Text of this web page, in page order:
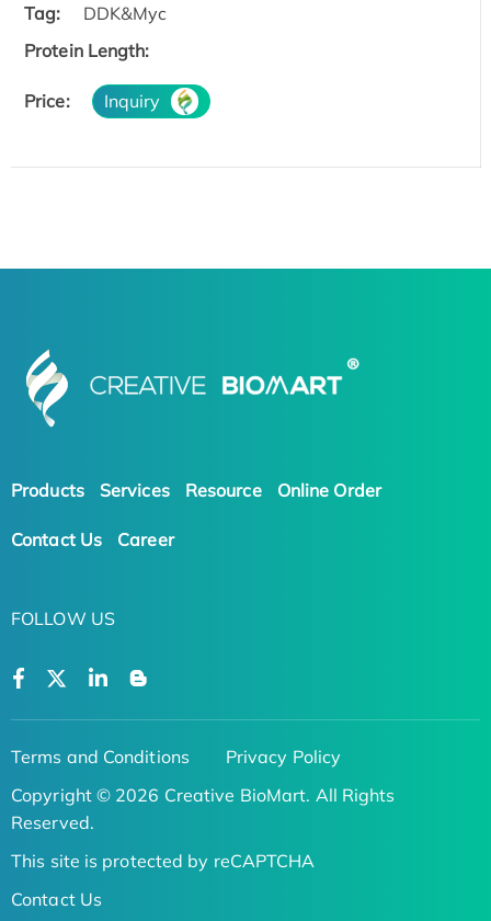
Tag:
DDK&Myc
Protein Length:
Price: Inquiry
Products Services Resource Online Order
Contact Us Career
FOLLOW US
Terms and Conditions
Privacy Policy
Copyright © 2026 Creative BioMart. All Rights
Reserved.
This site is protected by reCAPTCHA
Contact Us